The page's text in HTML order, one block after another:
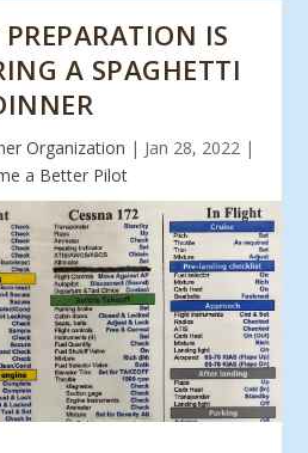
IS
A SPAGHETTI
Organization | Jan 28, 2022 |
a Better Pilot